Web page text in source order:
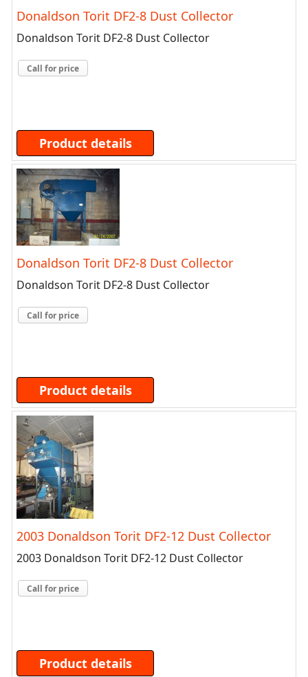
Donaldson Torit DF2-8 Dust Collector
Donaldson Torit DF2-8 Dust Collector
Call for price
Product details
Donaldson Torit DF2-8 Dust Collector
Donaldson Torit DF2-8 Dust Collector
Call for price
Product details
2003 Donaldson Torit DF2-12 Dust Collector
2003 Donaldson Torit DF2-12 Dust Collector
Call for price
Product details